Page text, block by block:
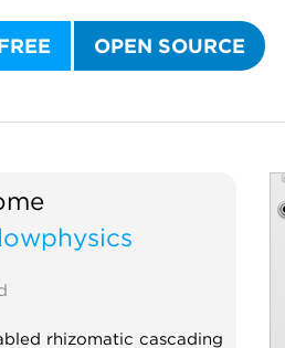
OPEN SOURCE
rhizomatic cascading